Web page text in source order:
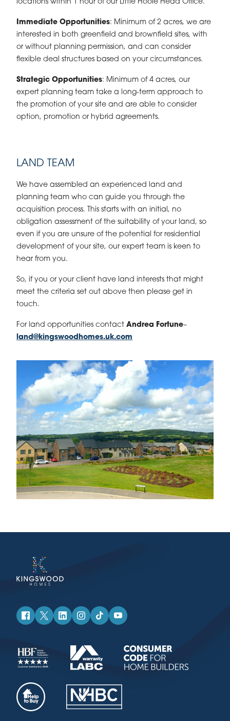
locations within 1 hour of our Little Hoole Head Office.
Immediate Opportunities: Minimum of 2 acres, we are
interested in both greenfield and brownfield sites, with
or without planning permission, and can consider
flexible deal structures based on your circumstances.
Strategic Opportunities: Minimum of 4 acres, our
expert planning team take a long-term approach to
the promotion of your site and are able to consider
option, promotion or hybrid agreements.
LAND TEAM
We have assembled an experienced land and
planning team who can guide you through the
acquisition process. This starts with an initial, no
obligation assessment of the suitability of your land, so
even if you are unsure of the potential for residential
development of your site, our expert team is keen to
hear from you.
So, if you or your client have land interests that might
meet the criteria set out above then please get in
touch.
For land opportunities contact Andrea Fortune–
land@kingswoodhomes.uk.com